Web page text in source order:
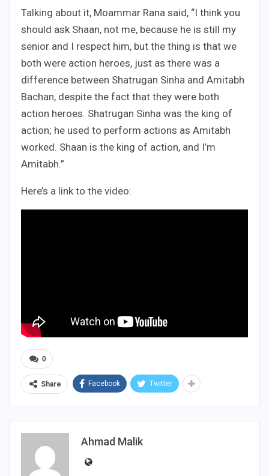
Talking about it, Moammar Rana said, “I think you
should ask Shaan, not me, because he is still my
senior and I respect him, but the thing is that we
both were action heroes, just as there was a
difference between Shatrugan Sinha and Amitabh
Bachan, despite the fact that they were both
action heroes. Shatrugan Sinha was the king of
action; he used to perform actions as Amitabh
worked. Shaan is the king of action, and I’m
Amitabh.”
Here’s a link to the video:
0
Share Facebook Twitter
Ahmad Malik